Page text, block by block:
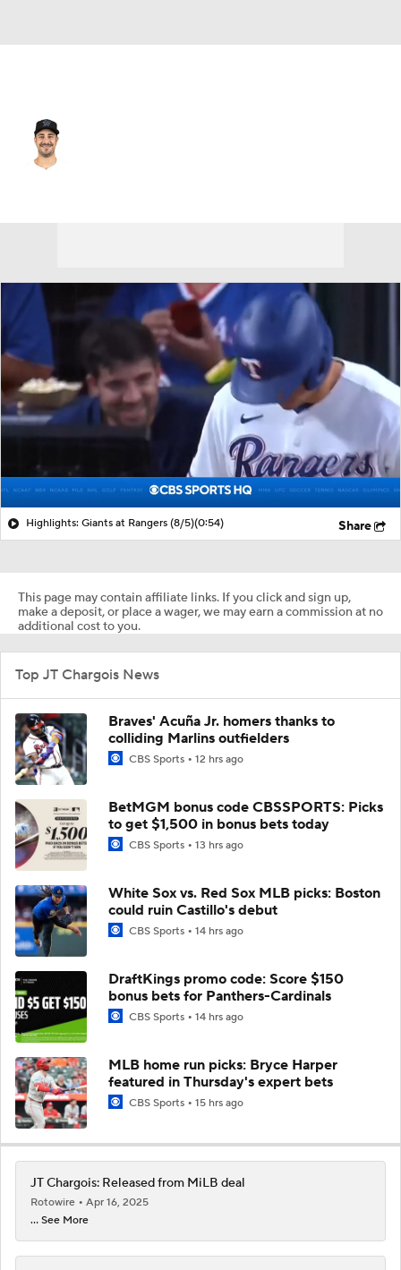
Highlights: Giants at Rangers (8/5)(0:54) Share
This page may contain affiliate links. If you click and sign up,
make a deposit, or place a wager, we may earn a commission at no
additional cost to you.
Top JT Chargois News
Braves' Acuña Jr. homers thanks to
colliding Marlins outfielders
CBS Sports 12 hrs ago
BetMGM bonus code CBSSPORTS: Picks
to get $1,500 in bonus bets today
CBS Sports 13 hrs ago
White Sox vs. Red Sox MLB picks: Boston
could ruin Castillo's debut
CBS Sports 14 hrs ago
DraftKings promo code: Score $150
bonus bets for Panthers-Cardinals
CBS Sports 14 hrs ago
MLB home run picks: Bryce Harper
featured in Thursday's expert bets
CBS Sports 15 hrs ago
JT Chargois: Released from MiLB deal
Rotowire
Apr 16, 2025
... See More